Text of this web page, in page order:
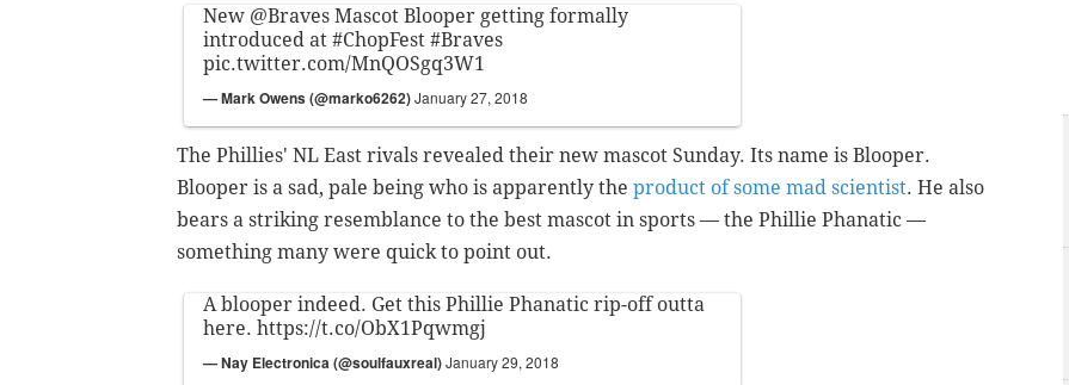
New @Braves Mascot Blooper getting formally
introduced at #ChopFest #Braves
pic.twitter.com/MnQOSgq3W1
— Mark Owens (@marko6262)January 27, 2018
The Phillies' NL East rivals revealed their new mascot Sunday. Its name is Blooper.
Blooper is a sad, pale being who is apparently the product of some mad scientist. He also
bears a striking resemblance to the best mascot in sports — the Phillie Phanatic —
something many were quick to point out.
A blooper indeed. Get this Phillie Phanatic rip-off outta
here. https://t.co/ObX1Pqwmgj
— Nay Electronica (@soulfauxreal)January 29, 2018